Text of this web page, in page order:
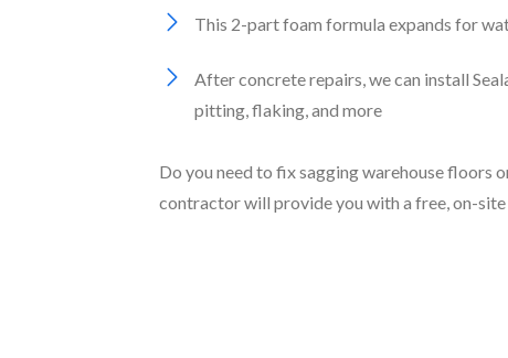
This 2-part foam formula expands for
After concrete repairs, we can install
pitting, flaking, and more
Do you need to fix sagging warehouse floors
contractor will provide you with a free, on-